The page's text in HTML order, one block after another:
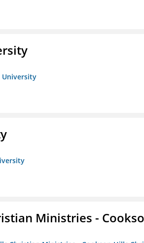
University
Ministries -